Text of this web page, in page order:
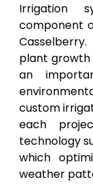
Irrigation
component
plant growth
an
custom
each
technology
which
weather